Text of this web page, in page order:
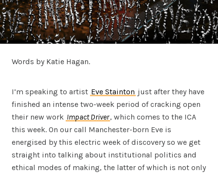
Words by Katie Hagan.
I’m speaking to artist Eve Stainton just after they have
finished an intense two-week period of cracking open
their new work Impact Driver, which comes to the ICA
this week. On our call Manchester-born Eve is
energised by this electric week of discovery so we get
straight into talking about institutional politics and
ethical modes of making, the latter of which is not only